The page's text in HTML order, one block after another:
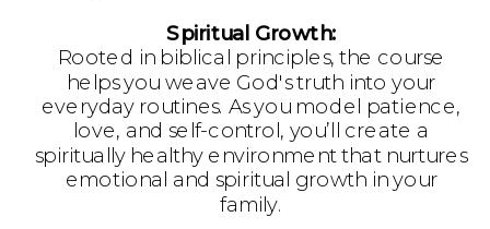
Spiritual Growth:
Rooted in biblical principles, the course
helps you weave God's truth into your
everyday routines. As you model patience,
love, and self-control, you’ll create a
spiritually healthy environment that nurtures
emotional and spiritual growth in your
family.